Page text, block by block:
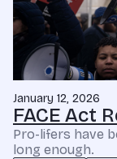
January 12, 2026
FACE Act
Pro-lifers have
long enough.